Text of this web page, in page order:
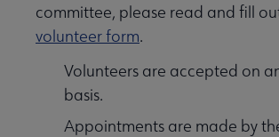
committee, please read and fill
volunteer form.
Volunteers are accepted on
basis.
Appointments are made by